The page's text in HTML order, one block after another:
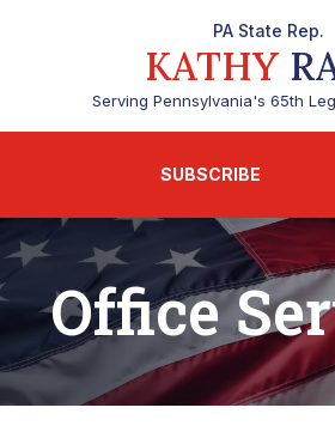
PA State Rep.
KATHY
Serving Pennsylvania's 65th
SUBSCRIBE
Office